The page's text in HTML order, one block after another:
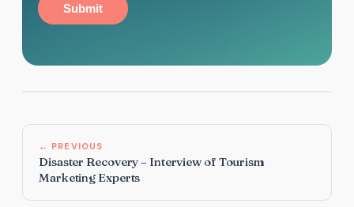
Submit
← PREVIOUS
Disaster Recovery – Interview of Tourism
Marketing Experts